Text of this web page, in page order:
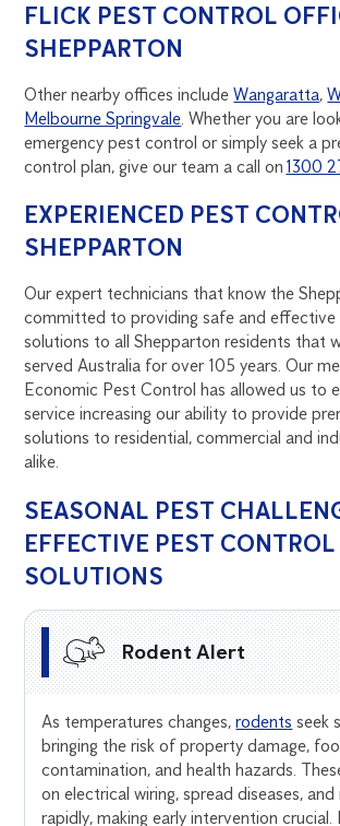
FLICK PEST CONTROL
SHEPPARTON
Other nearby offices includeWangaratta,
Melbourne Springvale. Whether you are
emergency pest control or simply seek a
control plan, give our team a call on 1300
EXPERIENCED PEST
SHEPPARTON
Our expert technicians that know the
committed to providing safe and effective
solutions to all Shepparton residents that
served Australia for over 105 years. Our
Economic Pest Control has allowed us to
service increasing our ability to provide
solutions to residential, commercial and
alike.
SEASONAL PEST
EFFECTIVE PEST CONTROL
SOLUTIONS
Rodent Alert
As temperatures changes,rodents seek
bringing the risk of property damage,
contamination, and health hazards.
on electrical wiring, spread diseases,
rapidly, making early intervention crucial.